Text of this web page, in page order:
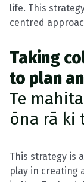
life. This
centred
Taking
to plan
Te
ōna rā ki
This strategy is
play in creating